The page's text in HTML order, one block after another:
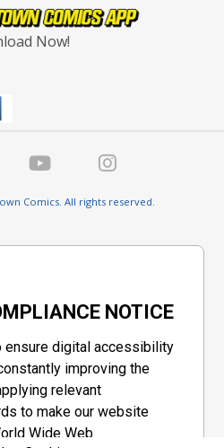
Now!
Comics. All rights reserved.
NOTICE
ensure digital accessibility
improving the
relevant
to make our website
Wide Web